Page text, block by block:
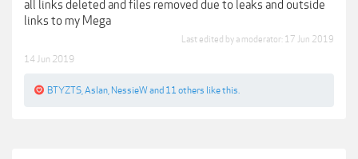
all links deleted and files removed due to leaks and outside
links to my Mega
Last edited by a moderator: 17 Jun 2019
14 Jun 2019
BTYZTS Aslan NessieWand 11 others like this.